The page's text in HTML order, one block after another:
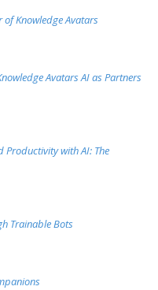
of Knowledge Avatars
Avatars AI as Partners
Productivity with AI: The
Trainable Bots